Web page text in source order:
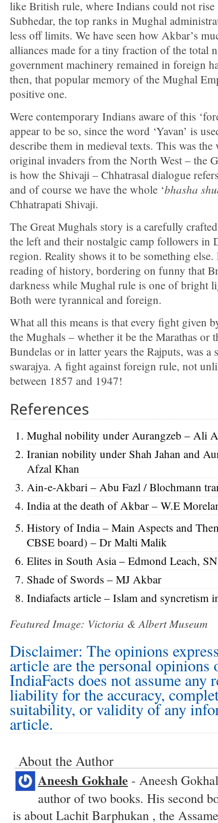
like British rule, where Indians could not rise
Subhedar, the top ranks in Mughal
less off limits. We have seen how Akbar’s
alliances made for a tiny fraction of the total
government machinery remained in foreign
then, that popular memory of the Mughal
positive one.
Were contemporary Indians aware of this
appear to be so, since the word ‘Yavan’ is
describe them in medieval texts. This was
original invaders from the North West – the
is how the Shivaji – Chhatrasal dialogue
and of course we have the whole ‘bhasha
Chhatrapati Shivaji.
The Great Mughals story is a carefully
the left and their nostalgic camp followers in
region. Reality shows it to be something
reading of history, bordering on funny that
darkness while Mughal rule is one of bright
Both were tyrannical and foreign.
What all this means is that every fight given
the Mughals – whether it be the Marathas or
Bundelas or in latter years the Rajputs, was a
swarajya. A fight against foreign rule, not
between 1857 and 1947!
References
Mughal nobility under Aurangzeb – Ali
Iranian nobility under Shah Jahan and
Afzal Khan
Ain-e-Akbari – Abu Fazl / Blochmann
India at the death of Akbar – W.E
History of India – Main Aspects and
CBSE board) – Dr Malti Malik
Elites in South Asia – Edmond Leach,
Shade of Swords – MJ Akbar
Indiafacts article – Islam and syncretism
Featured Image: Victoria & Albert Museum
Disclaimer: The opinions
article are the personal opinions
IndiaFacts does not assume
liability for the accuracy,
suitability, or validity of any
article.
About the Author
Aneesh Gokhale - Aneesh
author of two books. His second
is about Lachit Barphukan , the